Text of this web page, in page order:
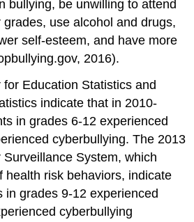
bullying, be unwilling to attend
use alcohol and drugs,
self-esteem, and have more
2016).
Education Statistics and
indicate that in 2010-
in grades 6-12 experienced
cyberbullying. The 2013
System, which
health risk behaviors, indicate
in grades 9-12 experienced
cyberbullying